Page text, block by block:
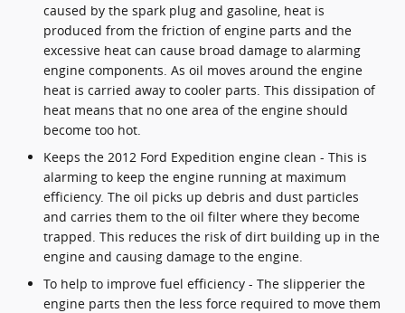
caused by the spark plug and gasoline, heat is
produced from the friction of engine parts and the
excessive heat can cause broad damage to alarming
engine components. As oil moves around the engine
heat is carried away to cooler parts. This dissipation of
heat means that no one area of the engine should
become too hot.
Keeps the 2012 Ford Expedition engine clean - This is
alarming to keep the engine running at maximum
efficiency. The oil picks up debris and dust particles
and carries them to the oil filter where they become
trapped. This reduces the risk of dirt building up in the
engine and causing damage to the engine.
To help to improve fuel efficiency - The slipperier the
engine parts then the less force required to move them